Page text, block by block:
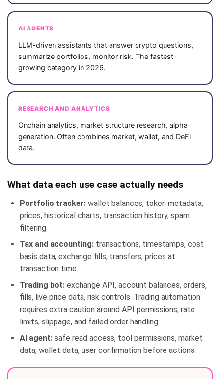
AI AGENTS
LLM-driven assistants that answer crypto questions,
summarize portfolios, monitor risk. The fastest-
growing category in 2026.
RESEARCH AND ANALYTICS
Onchain analytics, market structure research, alpha
generation. Often combines market, wallet, and DeFi
data.
What data each use case actually needs
Portfolio tracker: wallet balances, token metadata,
prices, historical charts, transaction history, spam
filtering.
Tax and accounting: transactions, timestamps, cost
basis data, exchange fills, transfers, prices at
transaction time.
Trading bot: exchange API, account balances, orders,
fills, live price data, risk controls. Trading automation
requires extra caution around API permissions, rate
limits, slippage, and failed order handling.
AI agent: safe read access, tool permissions, market
data, wallet data, user confirmation before actions.